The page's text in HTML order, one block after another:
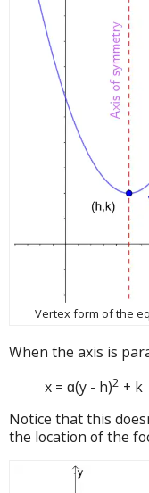
Vertex form of the
When the axis is
x = ɑ(y - h)2 + k
Notice that this
the location of the